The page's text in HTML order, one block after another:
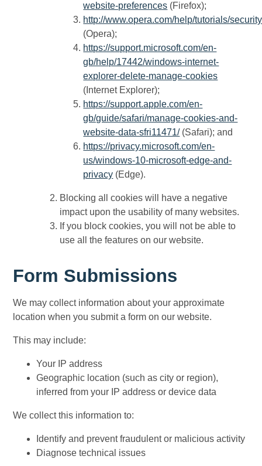
website-preferences (Firefox);
http://www.opera.com/help/tutorials/
(Opera);
https://support.microsoft.com/en-
gb/help/17442/windows-internet-
explorer-delete-manage-cookies
(Internet Explorer);
https://support.apple.com/en-
gb/guide/safari/manage-cookies-and-
website-data-sfri11471/ (Safari); and
https://privacy.microsoft.com/en-
us/windows-10-microsoft-edge-and-
privacy (Edge).
Blocking all cookies will have a negative
impact upon the usability of many websites.
If you block cookies, you will not be able to
use all the features on our website.
Form Submissions
We may collect information about your approximate
location when you submit a form on our website.
This may include:
Your IP address
Geographic location (such as city or region),
inferred from your IP address or device data
We collect this information to:
Identify and prevent fraudulent or malicious activity
Diagnose technical issues